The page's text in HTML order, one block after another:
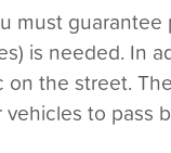
must
is needed. In
on the street.
vehicles to pass